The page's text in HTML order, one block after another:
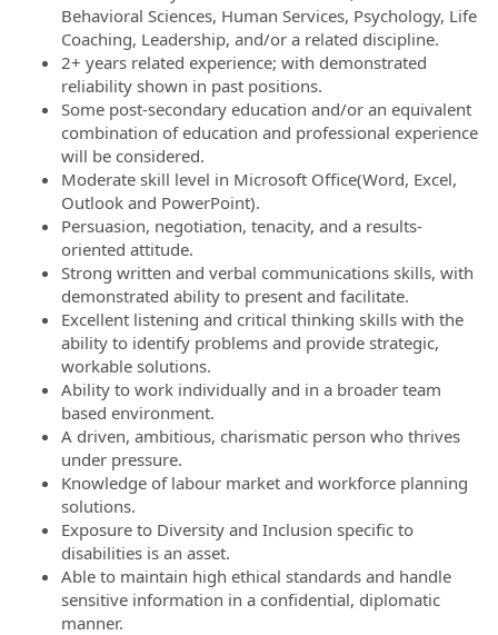
Behavioral Sciences, Human Services, Psychology, Life
Coaching, Leadership, and/or a related discipline.
2+ years related experience; with demonstrated
reliability shown in past positions.
Some post-secondary education and/or an equivalent
combination of education and professional experience
will be considered.
Moderate skill level in Microsoft Office(Word, Excel,
Outlook and PowerPoint).
Persuasion, negotiation, tenacity, and a results-
oriented attitude.
Strong written and verbal communications skills, with
demonstrated ability to present and facilitate.
Excellent listening and critical thinking skills with the
ability to identify problems and provide strategic,
workable solutions.
Ability to work individually and in a broader team
based environment.
A driven, ambitious, charismatic person who thrives
under pressure.
Knowledge of labour market and workforce planning
solutions.
Exposure to Diversity and Inclusion specific to
disabilities is an asset.
Able to maintain high ethical standards and handle
sensitive information in a confidential, diplomatic
manner.